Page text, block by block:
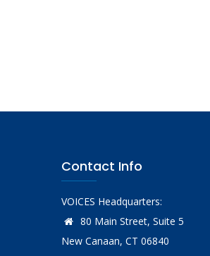
Contact Info
VOICES Headquarters:
80 Main Street, Suite 5
New Canaan, CT 06840